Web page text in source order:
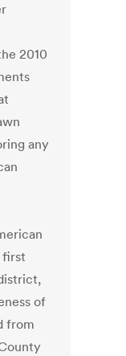
2010
any
first
of
from